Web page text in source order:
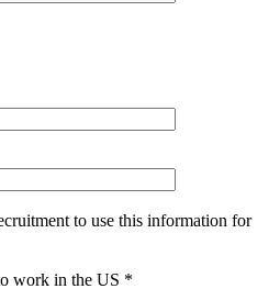
to use this information for
work in the US *